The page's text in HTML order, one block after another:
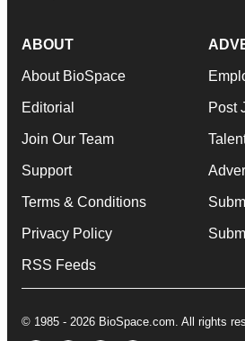
ABOUT
About BioSpace
Editorial
Join Our Team
Support
Terms & Conditions
Privacy Policy
RSS Feeds
Post
© 1985 - 2026 BioSpace.com. All rights